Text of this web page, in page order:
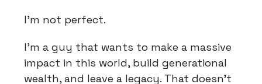
I'm not perfect.
I'm a guy that wants to make a massive
impact in this world, build generational
wealth, and leave a legacy. That doesn't